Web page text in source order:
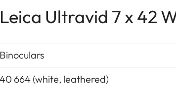
Leica Ultravid 7 x 42
Binoculars
40 664 (white, leathered)